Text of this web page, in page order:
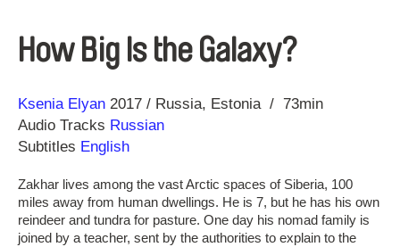
How Big Is the Galaxy?
Direction
Ksenia Elyan
Year 2017 Russia Estonia
73min
Audio Tracks Russian
Subtitles English
Zakhar lives among the vast Arctic spaces of Siberia, 100
miles away from human dwellings. He is 7, but he has his own
reindeer and tundra for pasture. One day his nomad family is
joined by a teacher, sent by the authorities to explain to the